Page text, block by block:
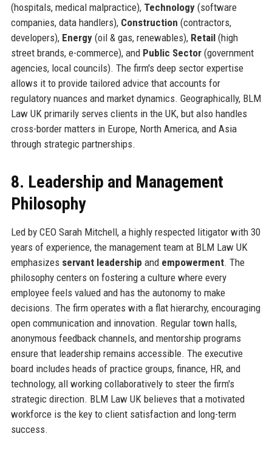
(hospitals, medical malpractice), Technology(software
companies, data handlers), Construction (contractors,
developers), Energy(oil & gas, renewables), Retail(high
street brands, e-commerce), and Public Sector(government
agencies, local councils). The firm's deep sector expertise
allows it to provide tailored advice that accounts for
regulatory nuances and market dynamics. Geographically, BLM
Law UK primarily serves clients in the UK, but also handles
cross-border matters in Europe, North America, and Asia
through strategic partnerships.
8. Leadership and Management
Philosophy
Led by CEO Sarah Mitchell, a highly respected litigator with 30
years of experience, the management team at BLM Law UK
emphasizes servant leadership and empowerment. The
philosophy centers on fostering a culture where every
employee feels valued and has the autonomy to make
decisions. The firm operates with a flat hierarchy, encouraging
open communication and innovation. Regular town halls,
anonymous feedback channels, and mentorship programs
ensure that leadership remains accessible. The executive
board includes heads of practice groups, finance, HR, and
technology, all working collaboratively to steer the firm's
strategic direction. BLM Law UK believes that a motivated
workforce is the key to client satisfaction and long-term
success.